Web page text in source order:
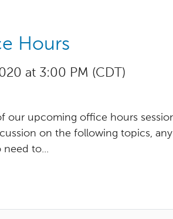
Hours
at 3:00 PM (CDT)
our upcoming office hours
on the following topics,
to...